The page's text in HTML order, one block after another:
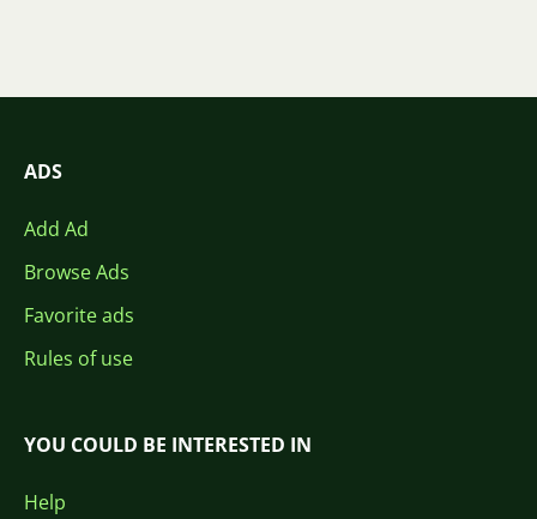
ADS
Add Ad
Browse Ads
Favorite ads
Rules of use
YOU COULD BE INTERESTED IN
Help